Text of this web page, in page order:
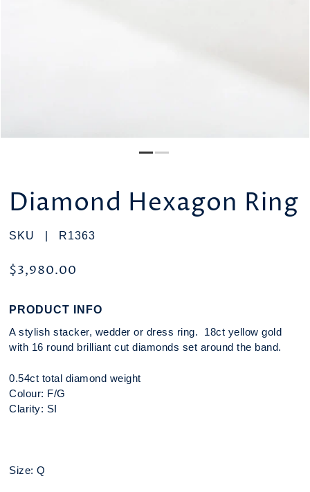
Diamond Hexagon Ring
SKU | R1363
$3,980.00
PRODUCT INFO
A stylish stacker, wedder or dress ring. 18ct yellow gold
with 16 round brilliant cut diamonds set around the band.
0.54ct total diamond weight
Colour: F/G
Clarity: SI
Size: Q